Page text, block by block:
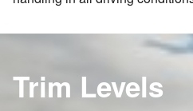
Trim Levels